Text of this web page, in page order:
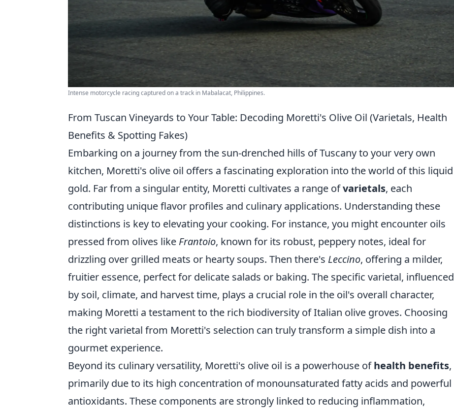
Intense motorcycle racing captured on a track in Mabalacat, Philippines.
From Tuscan Vineyards to Your Table: Decoding Moretti's Olive Oil (Varietals, Health
Benefits & Spotting Fakes)
Embarking on a journey from the sun-drenched hills of Tuscany to your very own
kitchen, Moretti's olive oil offers a fascinating exploration into the world of this liquid
gold. Far from a singular entity, Moretti cultivates a range ofvarietals, each
contributing unique flavor profiles and culinary applications. Understanding these
distinctions is key to elevating your cooking. For instance, you might encounter oils
pressed from olives like Frantoio, known for its robust, peppery notes, ideal for
drizzling over grilled meats or hearty soups. Then there's Leccino, offering a milder,
fruitier essence, perfect for delicate salads or baking. The specific varietal, influenced
by soil, climate, and harvest time, plays a crucial role in the oil's overall character,
making Moretti a testament to the rich biodiversity of Italian olive groves. Choosing
the right varietal from Moretti's selection can truly transform a simple dish into a
gourmet experience.
Beyond its culinary versatility, Moretti's olive oil is a powerhouse ofhealth benefits,
primarily due to its high concentration of monounsaturated fatty acids and powerful
antioxidants. These components are strongly linked to reducing inflammation,